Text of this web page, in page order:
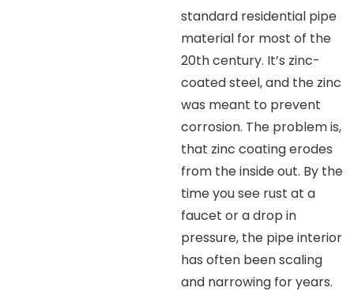
standard residential pipe
material for most of the
20th century. It’s zinc-
coated steel, and the zinc
was meant to prevent
corrosion. The problem is,
that zinc coating erodes
from the inside out. By the
time you see rust at a
faucet or a drop in
pressure, the pipe interior
has often been scaling
and narrowing for years.